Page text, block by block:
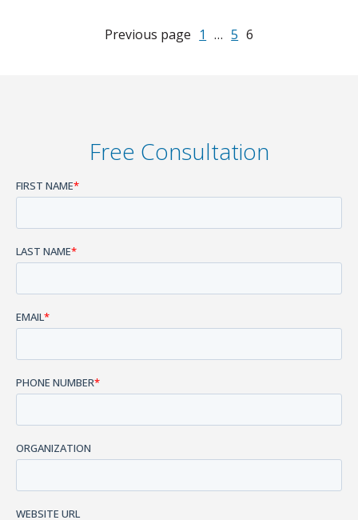
Previous page 1 … 5 6
Free Consultation